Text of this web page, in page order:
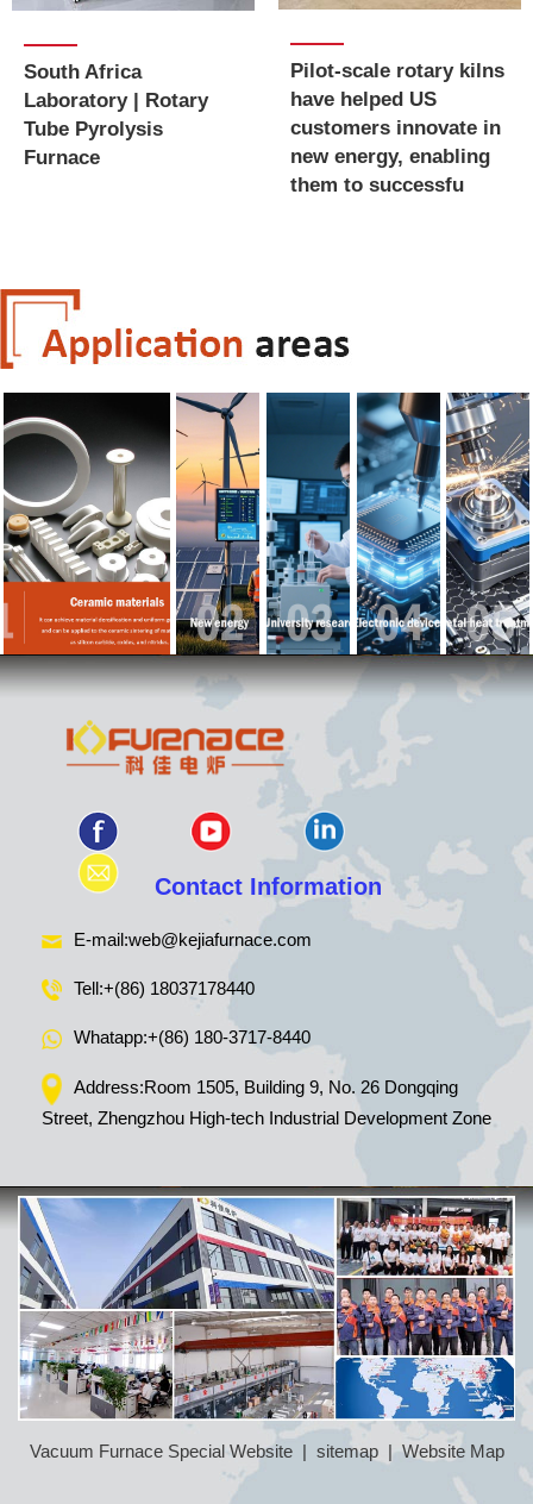
South Africa
Laboratory | Rotary
Tube Pyrolysis
Furnace
Pilot-scale rotary kilns
have helped US
customers innovate in
new energy, enabling
them to successfu
Contact Information
E-mail:web@kejiafurnace.com
Tell:+(86) 18037178440
Whatapp:+(86) 180-3717-8440
Address:Room 1505, Building 9, No. 26 Dongqing
Street, Zhengzhou High-tech Industrial Development Zone
Vacuum Furnace Special Website| sitemap|Website Map